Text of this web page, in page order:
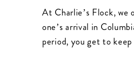
At Charlie’s Flock,
one’s arrival in
period, you get to keep